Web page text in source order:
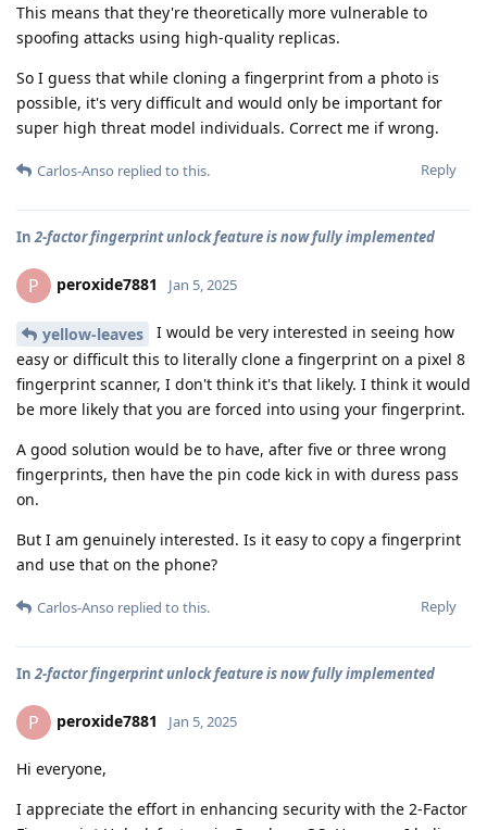
This means that they're theoretically more vulnerable to
spoofing attacks using high-quality replicas.
So I guess that while cloning a fingerprint from a photo is
possible, it's very difficult and would only be important for
super high threat model individuals. Correct me if wrong.
Reply
Carlos-Anso replied to this.
In2-factor fingerprint unlock feature is now fully implemented
P peroxide7881 Jan 5, 2025
yellow-leaves
I would be very interested in seeing how
easy or difficult this to literally clone a fingerprint on a pixel 8
fingerprint scanner, I don't think it's that likely. I think it would
be more likely that you are forced into using your fingerprint.
A good solution would be to have, after five or three wrong
fingerprints, then have the pin code kick in with duress pass
on.
But I am genuinely interested. Is it easy to copy a fingerprint
and use that on the phone?
Reply
Carlos-Anso replied to this.
In2-factor fingerprint unlock feature is now fully implemented
P peroxide7881 Jan 5, 2025
Hi everyone,
I appreciate the effort in enhancing security with the 2-Factor